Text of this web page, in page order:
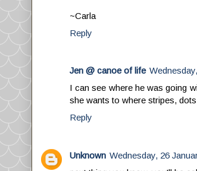
~Carla
Reply
Jen @ canoe of life
I can see where he was going
she wants to where stripes,
Reply
Unknown Wednesday, 26